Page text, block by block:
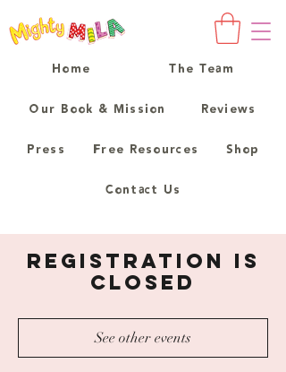
Home The Team
Our Book & Mission Reviews
Press Free Resources Shop
Contact Us
Registration is
Closed
See other events